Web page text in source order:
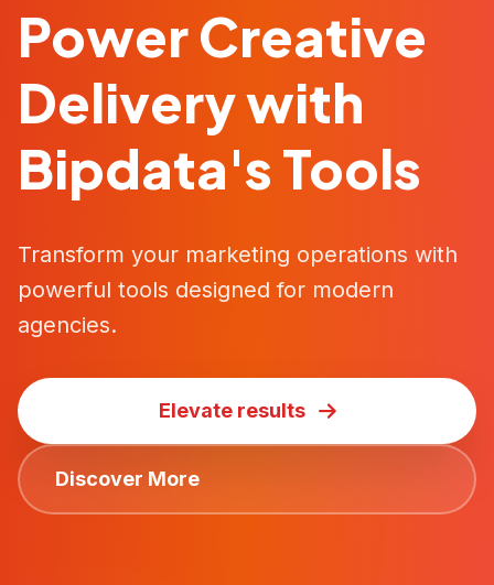
Power Creative
Delivery with
Bipdata's Tools
Transform your marketing operations with
powerful tools designed for modern
agencies.
Elevate results
Discover More